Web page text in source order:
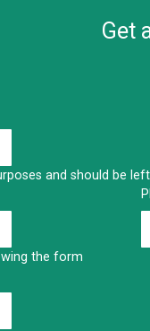
Get
and should be
the form